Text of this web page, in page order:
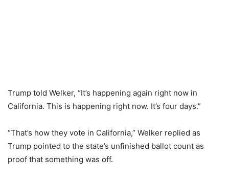
Trump told Welker, “It’s happening again right now in
California. This is happening right now. It’s four days.”
“That’s how they vote in California,” Welker replied as
Trump pointed to the state’s unfinished ballot count as
proof that something was off.